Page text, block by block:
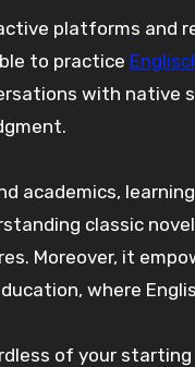
platforms and
to practice
with native
academics,
classic
Moreover, it
where
of your